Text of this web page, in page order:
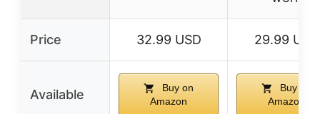
Price 32.99 USD 29.99 USD
Available
Buy on
Amazon
Buy on
Amazon